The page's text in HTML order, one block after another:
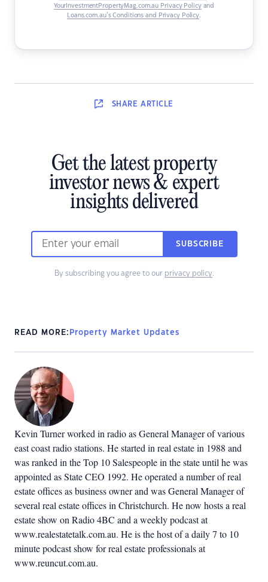
YourInvestmentPropertyMag.com.au Privacy Policyand
Loans.com.au’s Conditions and Privacy Policy.
SHARE ARTICLE
Get the latest property
investor news & expert
insights delivered
SUBSCRIBE
By subscribing you agree to our privacy policy.
READ MORE: Property Market Updates
Kevin Turner worked in radio as General Manager of various
east coast radio stations. He started in real estate in 1988 and
was ranked in the Top 10 Salespeople in the state until he was
appointed as State CEO 1992. He operated a number of real
estate offices as business owner and was General Manager of
several real estate offices in Christchurch. He now hosts a real
estate show on Radio 4BC and a weekly podcast at
www.realestatetalk.com.au. He is the host of a daily 7 to 10
minute podcast show for real estate professionals at
www.reuncut.com.au.